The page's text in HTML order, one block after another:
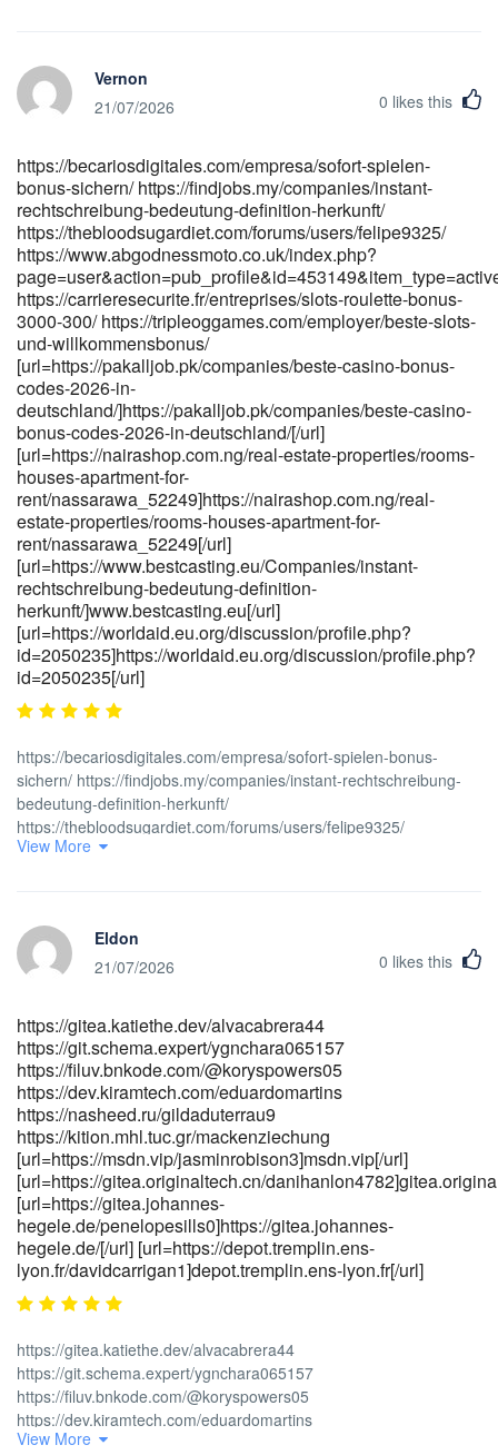
[url=https://git.wikiofdark.art/deannaschrantz]https://
[url=https://raimusic.vn/mayqka23473289]https://raimusic.vn/
Vernon
21/07/2026
0 likes this
https://becariosdigitales.com/empresa/sofort-spielen-
bonus-sichern/ https://findjobs.my/companies/instant-
rechtschreibung-bedeutung-definition-herkunft/
https://thebloodsugardiet.com/forums/users/felipe9325/
https://www.abgodnessmoto.co.uk/index.php?
https://carrieresecurite.fr/entreprises/slots-roulette-bonus-
3000-300/ https://tripleoggames.com/employer/beste-slots-
und-willkommensbonus/
[url=https://pakalljob.pk/companies/beste-casino-bonus-
codes-2026-in-
deutschland/]https://pakalljob.pk/companies/beste-casino-
bonus-codes-2026-in-deutschland/[/url]
[url=https://nairashop.com.ng/real-estate-properties/rooms-
houses-apartment-for-
rent/nassarawa_52249]https://nairashop.com.ng/real-
estate-properties/rooms-houses-apartment-for-
rent/nassarawa_52249[/url]
[url=https://www.bestcasting.eu/Companies/instant-
rechtschreibung-bedeutung-definition-
herkunft/]www.bestcasting.eu[/url]
[url=https://worldaid.eu.org/discussion/profile.php?
id=2050235]https://worldaid.eu.org/discussion/profile.php?
id=2050235[/url]
https://becariosdigitales.com/empresa/sofort-spielen-bonus-
sichern/ https://findjobs.my/companies/instant-rechtschreibung-
bedeutung-definition-herkunft/
https://thebloodsugardiet.com/forums/users/felipe9325/
https://www.abgodnessmoto.co.uk/index.php?
willkommensbonus/ [url=<a
href="https://pakalljob.pk/companies/beste-casino-bonus-codes-
2026-in-deutschland/</a>]https://pakalljob.pk/companies/beste-
casino-bonus-codes-2026-in-deutschland/[/url]
[url=https://nairashop.com.ng/real-estate-properties/rooms-
houses-apartment-for-
rent/nassarawa_52249]https://nairashop.com.ng/real-estate-
properties/rooms-houses-apartment-for-
rent/nassarawa_52249[/url]
[url=https://www.bestcasting.eu/Companies/instant-
rechtschreibung-bedeutung-definition-
herkunft/]www.bestcasting.eu[/url]
[url=https://worldaid.eu.org/discussion/profile.php?
id=2050235]https://worldaid.eu.org/discussion/profile.php?
id=2050235[/url]
View More
Eldon
21/07/2026
0 likes this
https://gitea.katiethe.dev/alvacabrera44
https://git.schema.expert/ygnchara065157
https://filuv.bnkode.com/@koryspowers05
https://dev.kiramtech.com/eduardomartins
https://nasheed.ru/gildaduterrau9
https://kition.mhl.tuc.gr/mackenziechung
[url=https://msdn.vip/jasminrobison3]msdn.vip[/url]
[url=https://gitea.originaltech.cn/
[url=https://gitea.johannes-
hegele.de/penelopesills0]https://gitea.johannes-
hegele.de/[/url] [url=https://depot.tremplin.ens-
lyon.fr/davidcarrigan1]depot.tremplin.ens-lyon.fr[/url]
https://gitea.katiethe.dev/alvacabrera44
https://git.schema.expert/ygnchara065157
https://filuv.bnkode.com/@koryspowers05
https://dev.kiramtech.com/eduardomartins
https://nasheed.ru/gildaduterrau9
View More